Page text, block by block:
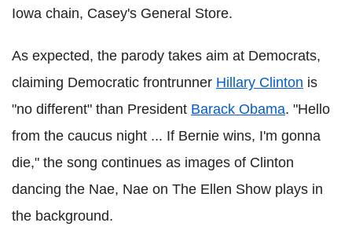
Iowa chain, Casey's General Store.
As expected, the parody takes aim at Democrats,
claiming Democratic frontrunner Hillary Clinton is
"no different" than President Barack Obama. "Hello
from the caucus night ... If Bernie wins, I'm gonna
die," the song continues as images of Clinton
dancing the Nae, Nae on The Ellen Show plays in
the background.